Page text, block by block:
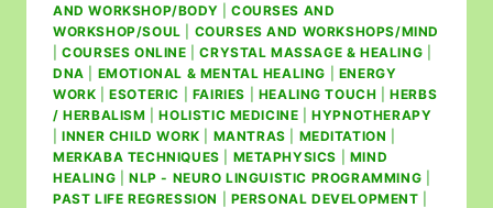
AND WORKSHOP/BODY
COURSES AND
WORKSHOP/SOUL
COURSES AND WORKSHOPS/MIND
|COURSES ONLINE |CRYSTAL MASSAGE & HEALING
DNA
EMOTIONAL & MENTAL HEALING
ENERGY
WORK |ESOTERIC FAIRIES HEALING TOUCH |HERBS
/ HERBALISM |HOLISTIC MEDICINE |HYPNOTHERAPY
|INNER CHILD WORK MANTRAS MEDITATION
MERKABA TECHNIQUES
METAPHYSICS
MIND
HEALING
NLP - NEURO LINGUISTIC PROGRAMMING
PAST LIFE REGRESSION
PERSONAL DEVELOPMENT